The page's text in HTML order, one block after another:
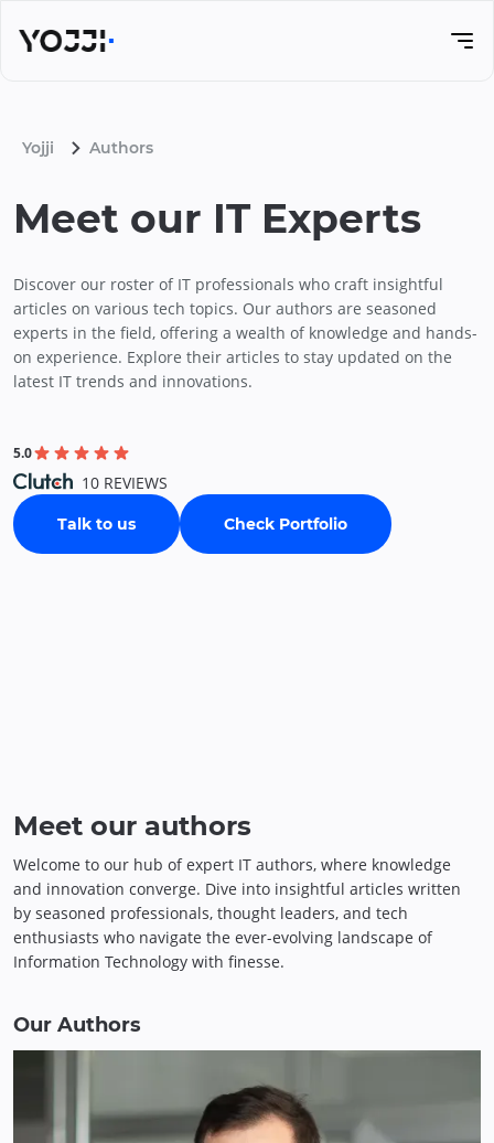
Yojji Authors
Meet our IT Experts
Discover our roster of IT professionals who craft insightful
articles on various tech topics. Our authors are seasoned
experts in the field, offering a wealth of knowledge and hands-
on experience. Explore their articles to stay updated on the
latest IT trends and innovations.
5.0
10 REVIEWS
Talk to us Check Portfolio
Meet our authors
Welcome to our hub of expert IT authors, where knowledge
and innovation converge. Dive into insightful articles written
by seasoned professionals, thought leaders, and tech
enthusiasts who navigate the ever-evolving landscape of
Information Technology with finesse.
Our Authors